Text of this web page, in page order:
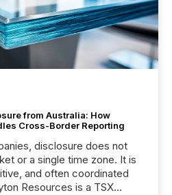
from Australia: How
Cross-Border Reporting
disclosure does not
or a single time zone. It is
and often coordinated
Resources is a TSX